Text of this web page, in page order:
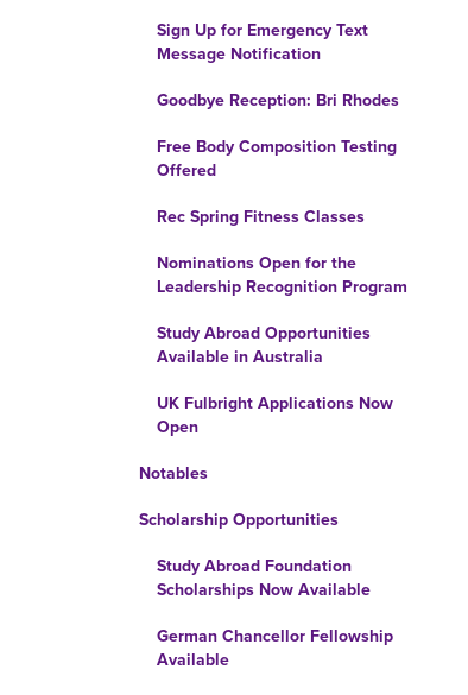
Sign Up for Emergency Text
Message Notification
Goodbye Reception: Bri Rhodes
Free Body Composition Testing
Offered
Rec Spring Fitness Classes
Nominations Open for the
Leadership Recognition Program
Study Abroad Opportunities
Available in Australia
UK Fulbright Applications Now
Open
Notables
Scholarship Opportunities
Study Abroad Foundation
Scholarships Now Available
German Chancellor Fellowship
Available